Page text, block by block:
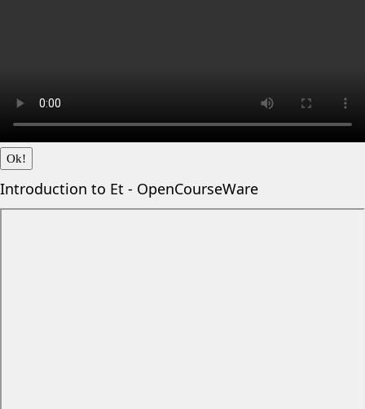
Ok!
Introduction to Et - OpenCourseWare